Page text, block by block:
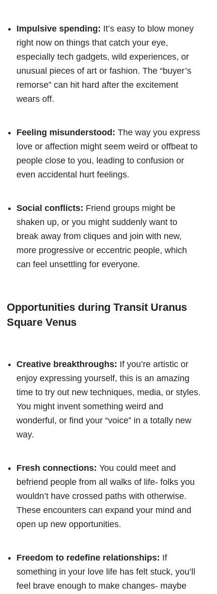
Impulsive spending: It’s easy to blow money
right now on things that catch your eye,
especially tech gadgets, wild experiences, or
unusual pieces of art or fashion. The “buyer’s
remorse” can hit hard after the excitement
wears off.
Feeling misunderstood: The way you express
love or affection might seem weird or offbeat to
people close to you, leading to confusion or
even accidental hurt feelings.
Social conflicts: Friend groups might be
shaken up, or you might suddenly want to
break away from cliques and join with new,
more progressive or eccentric people, which
can feel unsettling for everyone.
Opportunities during Transit Uranus
Square Venus
Creative breakthroughs: If you’re artistic or
enjoy expressing yourself, this is an amazing
time to try out new techniques, media, or styles.
You might invent something weird and
wonderful, or find your “voice” in a totally new
way.
Fresh connections: You could meet and
befriend people from all walks of life- folks you
wouldn’t have crossed paths with otherwise.
These encounters can expand your mind and
open up new opportunities.
Freedom to redefine relationships: If
something in your love life has felt stuck, you’ll
feel brave enough to make changes- maybe